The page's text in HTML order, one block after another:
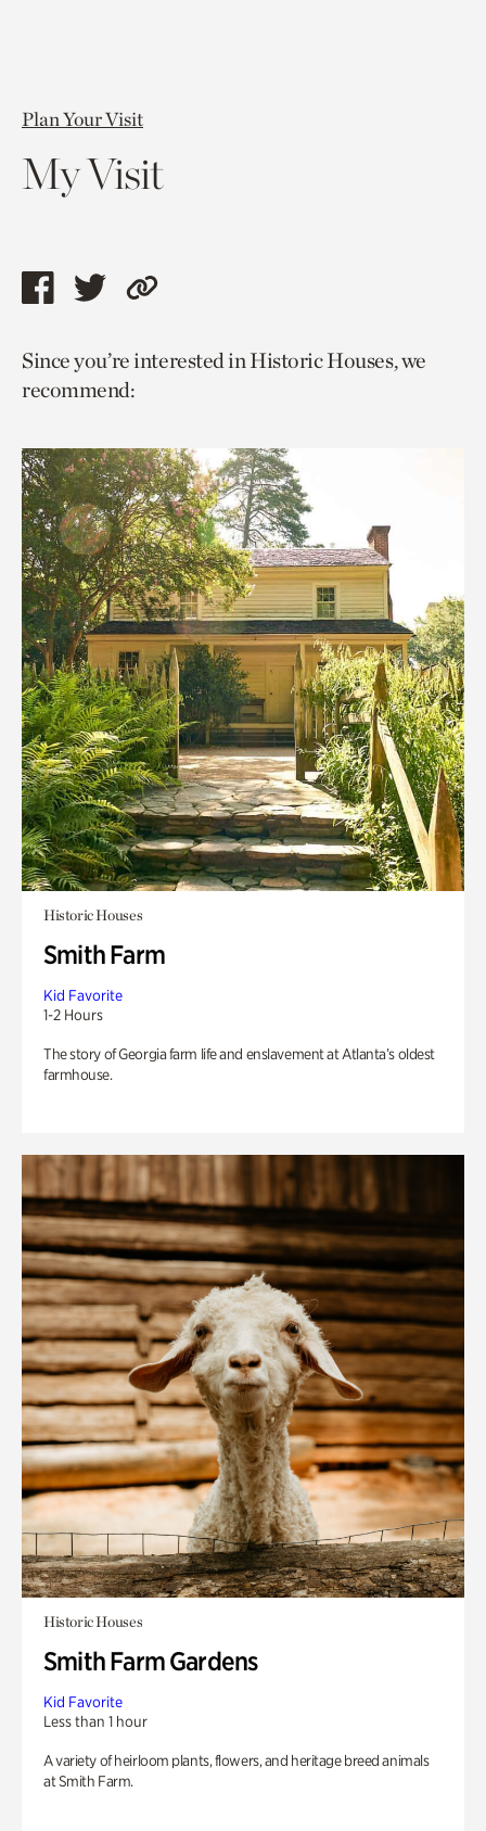
Plan Your Visit
My Visit
Share
page
via
Share
page
via
Copy
to
Since you’re interested in Historic Houses, we
recommend:
Historic Houses
Smith Farm
Kid Favorite
1-2 Hours
The story of Georgia farm life and enslavement at Atlanta’s oldest
farmhouse.
Historic Houses
Smith Farm Gardens
Kid Favorite
Less than 1 hour
A variety of heirloom plants, flowers, and heritage breed animals
at Smith Farm.